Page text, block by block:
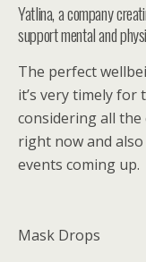
Yatlina, a company
support mental and
The perfect
it’s very timely for
considering all
right now and
events coming up.
Mask Drops